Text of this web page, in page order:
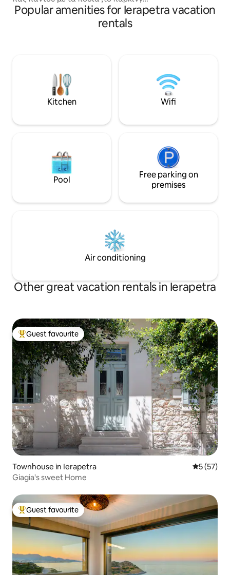
ειναι ελευθερο εξω απο το σπιτι.Η
θαλασσα , το λιμανι και τα μπαρακια
απεχουν ελαχιστα.Eπισης ενα μινι
ενα ιδιωτικο παρκινγ για αυτοκινητα (
για τις μερες αιχμης 5-15/8)
ένα συνδυασμό
Popular amenities for Ierapetra vacation
rentals
Kitchen Wifi
Pool
Free parking on
premises
Air conditioning
Other great vacation rentals in Ierapetra
Top guest favourite
Guest favourite
Townhouse in Ierapetra 5 out of 5
5 (57)
Giagia's sweet Home
Top guest favourite
Guest favourite